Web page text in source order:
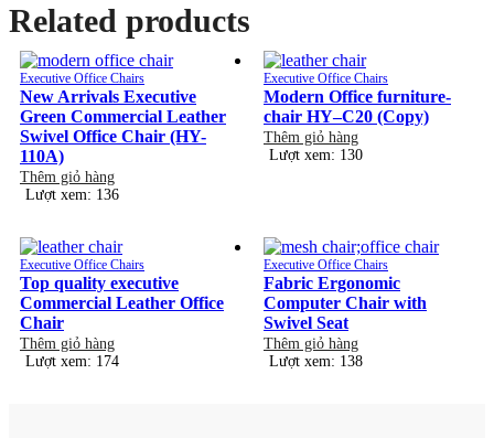
Related products
Executive Office Chairs
New Arrivals Executive
Green Commercial Leather
Swivel Office Chair (HY-
110A)
Thêm giỏ hàng
Lượt xem: 136
Executive Office Chairs
Modern Office furniture-
chair HY–C20 (Copy)
Thêm giỏ hàng
Lượt xem: 130
Executive Office Chairs
Top quality executive
Commercial Leather Office
Chair
Thêm giỏ hàng
Lượt xem: 174
Executive Office Chairs
Fabric Ergonomic
Computer Chair with
Swivel Seat
Thêm giỏ hàng
Lượt xem: 138